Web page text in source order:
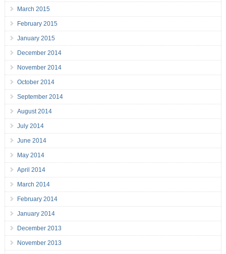
March 2015
February 2015
January 2015
December 2014
November 2014
October 2014
September 2014
August 2014
July 2014
June 2014
May 2014
April 2014
March 2014
February 2014
January 2014
December 2013
November 2013